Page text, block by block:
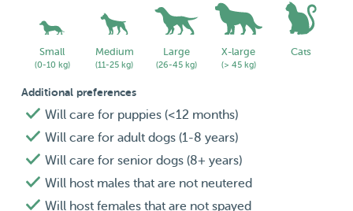
Small
(0-10 kg)
Medium
(11-25 kg)
Large
(26-45 kg)
X-large
(> 45 kg)
Cats
Additional preferences
Will care for puppies (<12 months)
Will care for adult dogs (1-8 years)
Will care for senior dogs (8+ years)
Will host males that are not neutered
Will host females that are not spayed